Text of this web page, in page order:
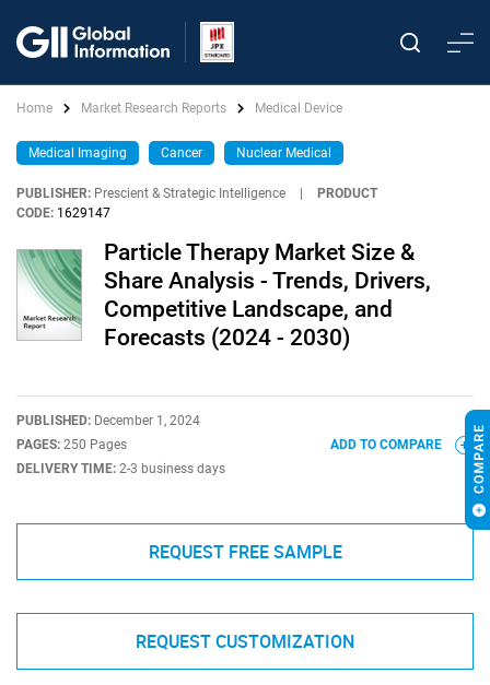
Home Market Research Reports Medical Device
Medical Imaging Cancer Nuclear Medical
PUBLISHER: Prescient & Strategic Intelligence
PRODUCT
CODE: 1629147
Particle Therapy Market Size &
Share Analysis - Trends, Drivers,
Competitive Landscape, and
Forecasts (2024 - 2030)
PUBLISHED: December 1, 2024
PAGES: 250 Pages
DELIVERY TIME: 2-3 business days
ADD TO COMPARE
REQUEST FREE SAMPLE
REQUEST CUSTOMIZATION